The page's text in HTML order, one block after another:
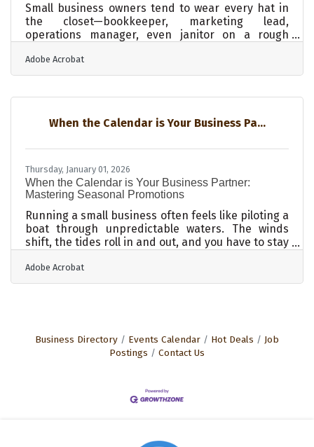
Small business owners tend to wear every hat in
the closet—bookkeeper, marketing lead,
operations manager, even janitor on a rough
management often becomes an afterthought,
handled reactively rather than intentionally. Yet
operation, often determining how fast a business
can scale or how agile it can remain. Organized,
searchable, and secure records aren’t just an
Adobe Acrobat
When the Calendar is Your Business Pa...
Thursday, January 01, 2026
When the Calendar is Your Business Partner:
Mastering Seasonal Promotions
Running a small business often feels like piloting a
boat through unpredictable waters. The winds
shift, the tides roll in and out, and you have to stay
the surest ways to find that extra push is by
leaning into seasonal promotions, those pockets
Building the Buzz Long Before the Season Hits You
cannot expect to wake
Adobe Acrobat
Business Directory Events Calendar Hot Deals
Job
Postings
Contact Us